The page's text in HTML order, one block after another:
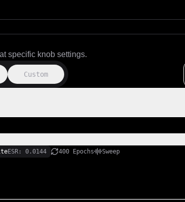
specific knob settings.
Custom
ESR: 0.0144 400 Epochs Sweep